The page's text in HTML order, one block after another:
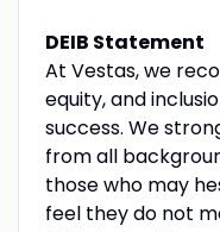
DEIB Statement
At Vestas, we
equity, and
success. We
from all
those who may
feel they do not